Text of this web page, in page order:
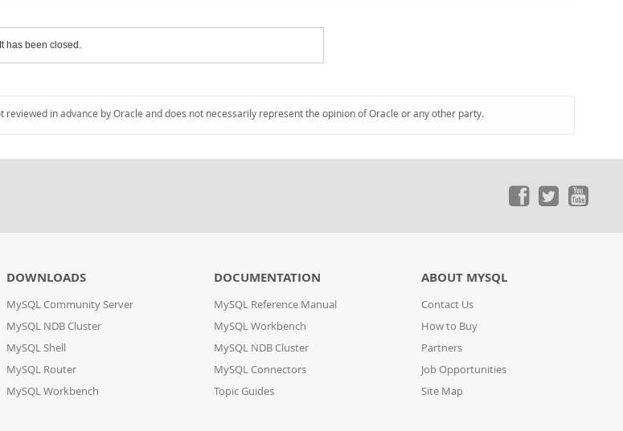
has been closed.
in advance by Oracle and does not necessarily represent the opinion of Oracle or any other party.
DOWNLOADS
MySQL Community Server
MySQL NDB Cluster
MySQL Shell
MySQL Router
MySQL Workbench
DOCUMENTATION
MySQL Reference Manual
MySQL Workbench
MySQL NDB Cluster
MySQL Connectors
Topic Guides
ABOUT MYSQL
Contact Us
How to Buy
Partners
Job Opportunities
Site Map